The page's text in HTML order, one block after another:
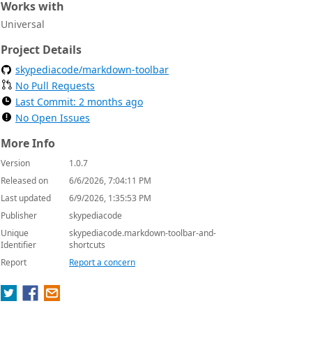
Works with
Universal
Project Details
skypediacode/markdown-toolbar
No Pull Requests
Last Commit: 2 months ago
No Open Issues
More Info
Version
1.0.7
Released on
6/6/2026, 7:04:11 PM
Last updated
6/9/2026, 1:35:53 PM
Publisher
skypediacode
Unique
Identifier
skypediacode.markdown-toolbar-and-
shortcuts
Report
Report a concern